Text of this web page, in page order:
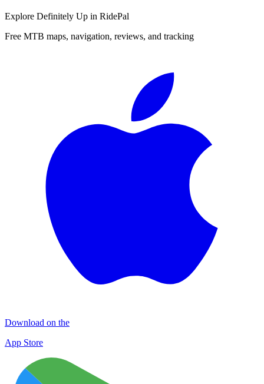
Explore Definitely Up in RidePal
Free MTB maps, navigation, reviews, and tracking
Download on the
App Store